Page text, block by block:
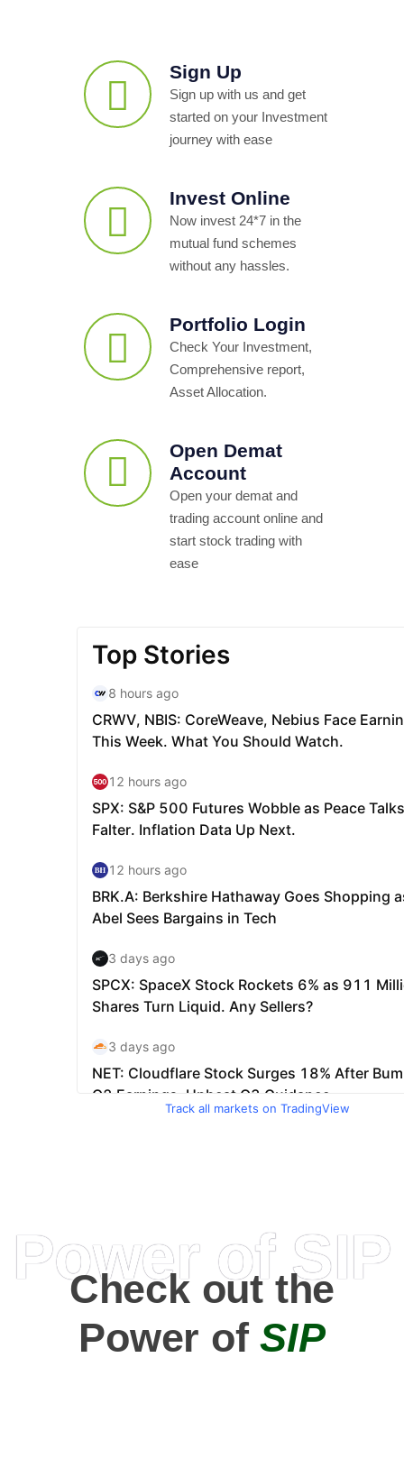
Sign Up
Sign up with us and get
started on your Investment
journey with ease
Invest Online
Now invest 24*7 in the
mutual fund schemes
without any hassles.
Portfolio Login
Check Your Investment,
Comprehensive report,
Asset Allocation.
Open Demat
Account
Open your demat and
trading account online and
start stock trading with
ease
Track all markets on TradingView
Power of SIP
Check out the
Power ofSIP